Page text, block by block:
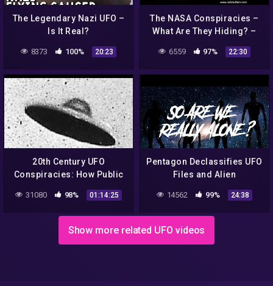
The Legendary Nazi UFO –
Is It Real?
8373 100% 20:23
The NASA Conspiracies –
What Are They Hiding? –
6559 97% 22:30
20th Century UFO
Conspiracies: How Public
Opinion About
Extraterrestrials Changed
31080 98% 01:14:25
Pentagon Declassifies UFO
Files and Alien
Conspiracies are real ?|
Don't Be Serious S1EP4
14562 99% 24:38
Show more related UFO videos